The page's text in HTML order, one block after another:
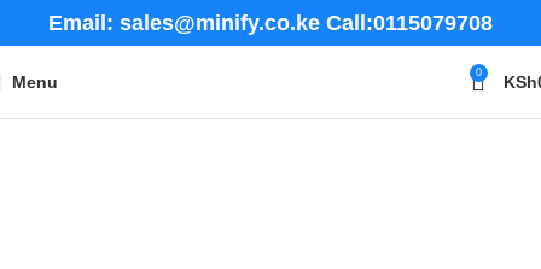
Email: sales@minify.co.ke Call:0115079708
Menu 0 KSh